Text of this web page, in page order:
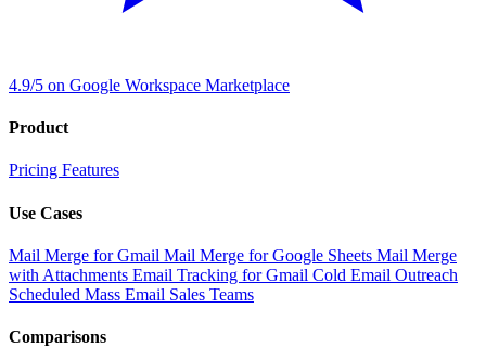
4.9/5 on Google Workspace Marketplace
Product
Pricing Features
Use Cases
Mail Merge for Gmail Mail Merge for Google Sheets Mail Merge
with Attachments Email Tracking for Gmail Cold Email Outreach
Scheduled Mass Email Sales Teams
Comparisons